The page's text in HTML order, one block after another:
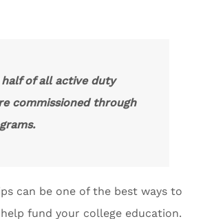
of all active duty
commissioned through
can be one of the best ways to
help fund your college education.